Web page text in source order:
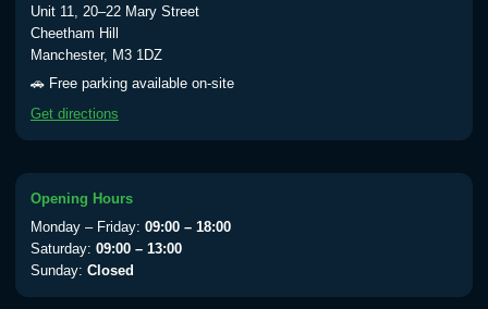
Yellow Fever - (NOTE: This service is only
available Monday to Thursday from 10am
till 1pm)
View product details
Yellow Fever Vaccine
Unit 11, 20–22 Mary Street
Cheetham Hill
Manchester, M3 1DZ
🚗 Free parking available on-site
Get directions
Opening Hours
Monday – Friday: 09:00 – 18:00
Saturday: 09:00 – 13:00
Sunday: Closed